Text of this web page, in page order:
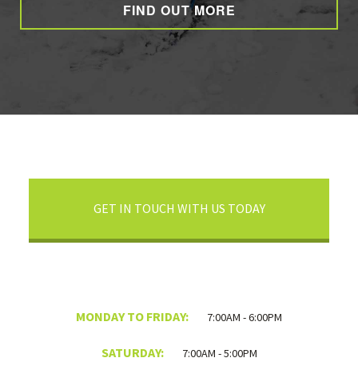
FIND OUT MORE
GET IN TOUCH WITH US TODAY
MONDAY TO FRIDAY: 7:00AM - 6:00PM
SATURDAY: 7:00AM - 5:00PM